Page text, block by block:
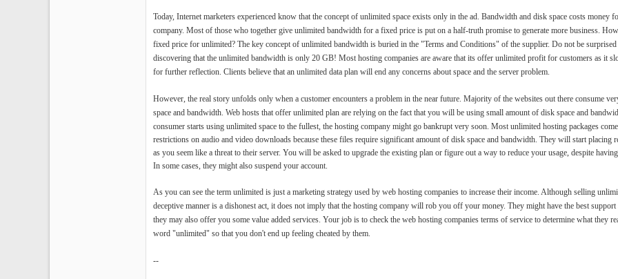
Today, Internet marketers experienced know that the concept of unlimited space exists only in the ad. Bandwidth and disk space costs money
company. Most of those who together give unlimited bandwidth for a fixed price is put on a half-truth promise to generate more business.
fixed price for unlimited? The key concept of unlimited bandwidth is buried in the "Terms and Conditions" of the supplier. Do not be
discovering that the unlimited bandwidth is only 20 GB! Most hosting companies are aware that its offer unlimited profit for customers as it
for further reflection. Clients believe that an unlimited data plan will end any concerns about space and the server problem.
However, the real story unfolds only when a customer encounters a problem in the near future. Majority of the websites out there consume
space and bandwidth. Web hosts that offer unlimited plan are relying on the fact that you will be using small amount of disk space and
consumer starts using unlimited space to the fullest, the hosting company might go bankrupt very soon. Most unlimited hosting packages
restrictions on audio and video downloads because these files require significant amount of disk space and bandwidth. They will start placing
as you seem like a threat to their server. You will be asked to upgrade the existing plan or figure out a way to reduce your usage, despite
In some cases, they might also suspend your account.
As you can see the term unlimited is just a marketing strategy used by web hosting companies to increase their income. Although selling
deceptive manner is a dishonest act, it does not imply that the hosting company will rob you off your money. They might have the best support
they may also offer you some value added services. Your job is to check the web hosting companies terms of service to determine what they
word "unlimited" so that you don't end up feeling cheated by them.
--